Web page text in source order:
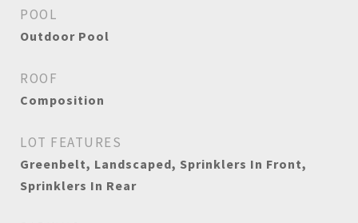
POOL
Outdoor Pool
ROOF
Composition
LOT FEATURES
Greenbelt, Landscaped, Sprinklers In Front,
Sprinklers In Rear